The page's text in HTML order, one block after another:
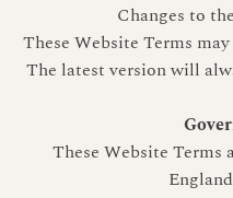
Changes to
These Website Terms
The latest version will
These Website Terms